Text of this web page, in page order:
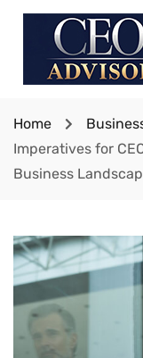
Home
Imperatives for
Business